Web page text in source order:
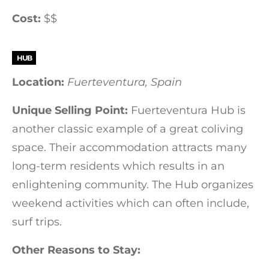
Cost: $$
HUB
Location: Fuerteventura, Spain
Unique Selling Point: Fuerteventura Hub is
another classic example of a great coliving
space. Their accommodation attracts many
long-term residents which results in an
enlightening community. The Hub organizes
weekend activities which can often include,
surf trips.
Other Reasons to Stay: